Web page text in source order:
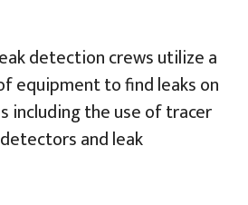
detection crews utilize a
equipment to find leaks on
including the use of tracer
and leak